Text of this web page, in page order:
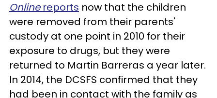
Onlinereports now that the children
were removed from their parents'
custody at one point in 2010 for their
exposure to drugs, but they were
returned to Martin Barreras a year later.
In 2014, the DCSFS confirmed that they
had been in contact with the family as